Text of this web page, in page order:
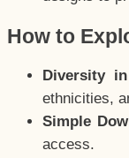
How to
Diversity
ethnicities,
Simple
access.